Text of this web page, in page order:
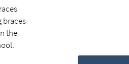
braces
the